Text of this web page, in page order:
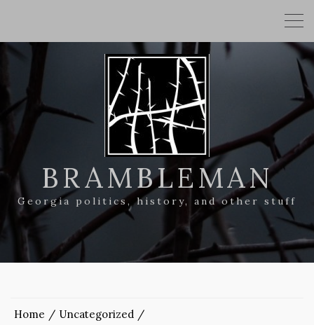
BRAMBLEMAN
Georgia politics, history, and other stuff
Home
Uncategorized